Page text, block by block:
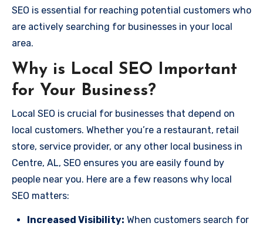
SEO is essential for reaching potential customers who
are actively searching for businesses in your local
area.
Why is Local SEO Important
for Your Business?
Local SEO is crucial for businesses that depend on
local customers. Whether you’re a restaurant, retail
store, service provider, or any other local business in
Centre, AL, SEO ensures you are easily found by
people near you. Here are a few reasons why local
SEO matters:
Increased Visibility: When customers search for